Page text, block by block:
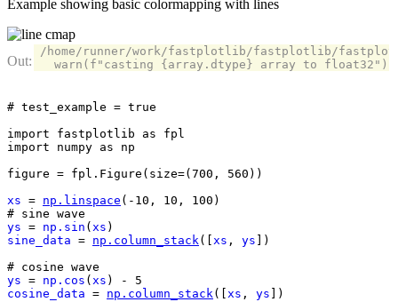
Example showing basic colormapping with lines
/home/runner/work/fastplotlib/fastplotlib/
# test_example = true
import
fastplotlib as
fpl
import
numpy as
np
figure = fpl . Figure ( size=( 700 , 560 ))
xs = np . linspace ( - 10 , 10 , 100 )
# sine wave
ys = np . sin ( xs )
sine_data = np . column_stack([ xs , ys ])
# cosine wave
ys = np . cos ( xs ) -
5
cosine_data = np . column_stack([ xs , ys ])